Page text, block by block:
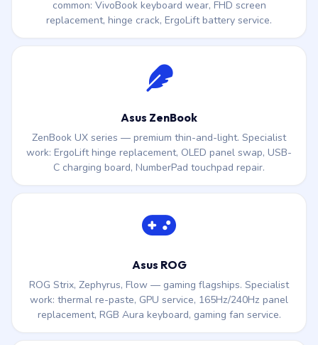
common: VivoBook keyboard wear, FHD screen
replacement, hinge crack, ErgoLift battery service.
Asus ZenBook
ZenBook UX series — premium thin-and-light. Specialist
work: ErgoLift hinge replacement, OLED panel swap, USB-
C charging board, NumberPad touchpad repair.
Asus ROG
ROG Strix, Zephyrus, Flow — gaming flagships. Specialist
work: thermal re-paste, GPU service, 165Hz/240Hz panel
replacement, RGB Aura keyboard, gaming fan service.